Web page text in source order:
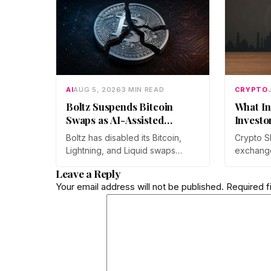
AIAUG 5, 20263 MIN READ
Boltz Suspends Bitcoin
Swaps as AI-Assisted
Attacks Outpace Its Fixes
Boltz has disabled its Bitcoin,
Lightning, and Liquid swaps
automated, AI-assisted probing
of its infrastructure. The non-
CRYPTO
What
Crypto
through
Leave a Reply
Your email address will not be published. Required